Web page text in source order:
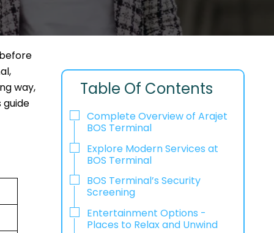
way,
Table Of Contents
Complete Overview of Arajet
BOS Terminal
Explore Modern Services at
BOS Terminal
BOS Terminal’s Security
Screening
Entertainment Options -
Places to Relax and Unwind